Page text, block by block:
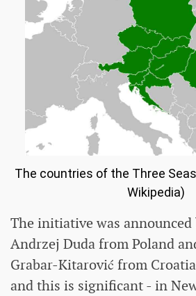
The countries of the Three
Wikipedia)
The initiative was announced
Andrzej Duda from Poland
Grabar-Kitarović from
and this is significant - in